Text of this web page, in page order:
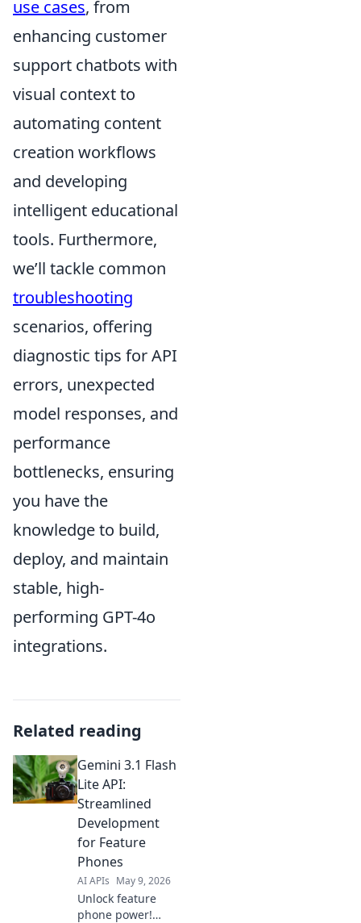
use cases, from
enhancing customer
support chatbots with
visual context to
automating content
creation workflows
and developing
intelligent educational
tools. Furthermore,
we’ll tackle common
troubleshooting
scenarios, offering
diagnostic tips for API
errors, unexpected
model responses, and
performance
bottlenecks, ensuring
you have the
knowledge to build,
deploy, and maintain
stable, high-
performing GPT-4o
integrations.
Related reading
Gemini 3.1 Flash
Lite API:
Streamlined
Development
for Feature
Phones
AI APIs May 9, 2026
Unlock feature
phone power!